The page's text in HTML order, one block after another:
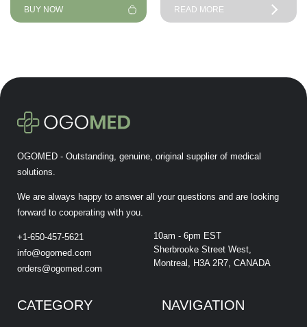
BUY NOW READ MORE
OGOMED - Outstanding, genuine, original supplier of medical
solutions.
We are always happy to answer all your questions and are looking
forward to cooperating with you.
+1-650-457-5621
info@ogomed.com
orders@ogomed.com
10am - 6pm EST
Sherbrooke Street West,
Montreal, H3A 2R7, CANADA
CATEGORY NAVIGATION